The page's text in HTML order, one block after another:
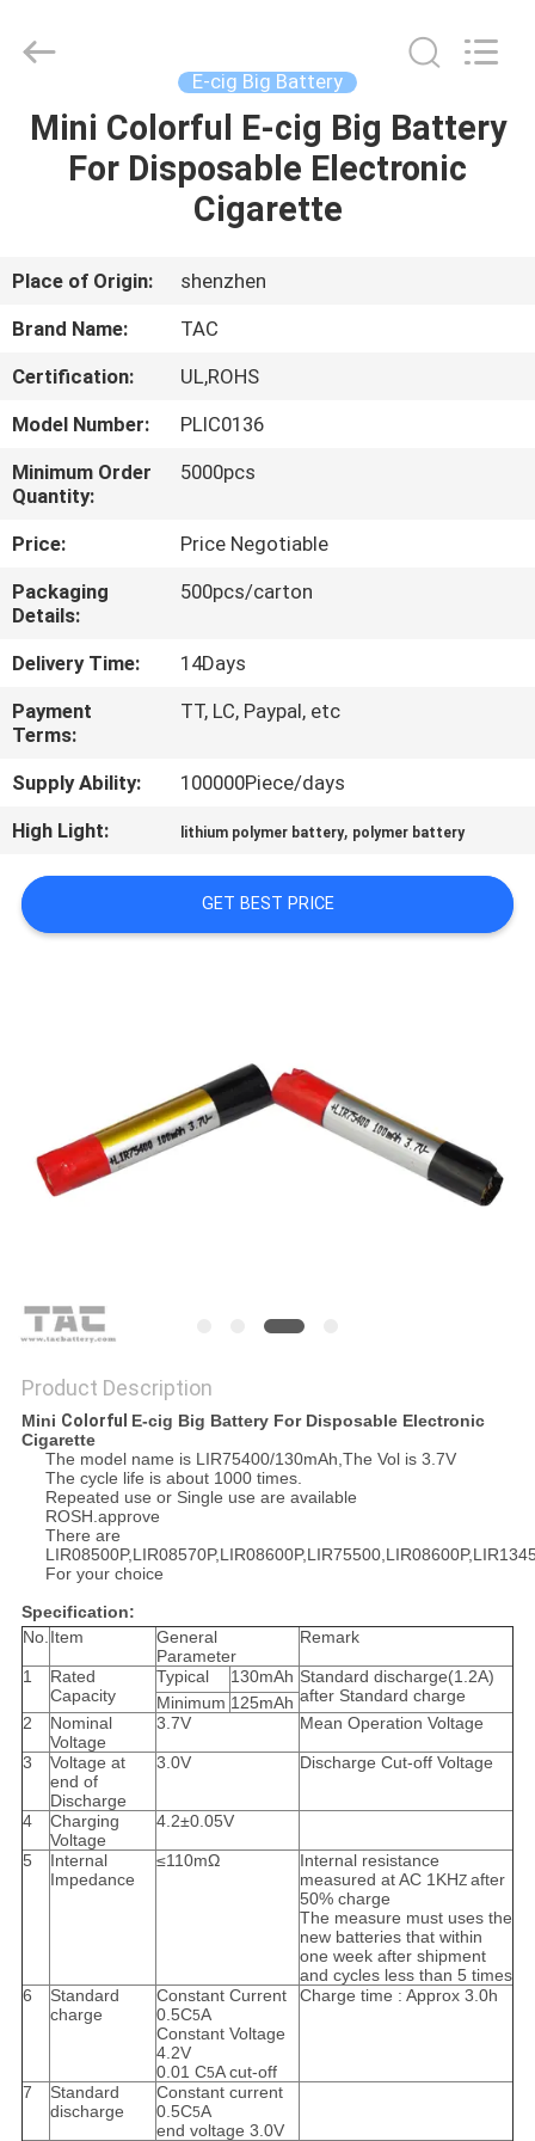
HOME
VIDEOS
US
FACTORY
TOUR
QUALITY
CONTROL
CONTACT
US
NEWS
CASES
PRIVACY
POLICY
Energy
Technology
Reserved.
E-cig Big Battery
Mini Colorful E-cig Big Battery
For Disposable Electronic
Cigarette
Place of Origin:
shenzhen
Brand Name:
TAC
Certification:
UL,ROHS
Model Number:
PLIC0136
Minimum Order
Quantity:
5000pcs
Price:
Price Negotiable
Packaging
Details:
500pcs/carton
Delivery Time:
14Days
Payment
Terms:
TT, LC, Paypal, etc
Supply Ability:
100000Piece/days
High Light:
lithium polymer battery, polymer battery
GET BEST PRICE
Product Description
Mini Colorful E-cig Big Battery For Disposable Electronic
Cigarette
The model name is LIR75400/130mAh,The Vol is 3.7V
The cycle life is about 1000 times.
Repeated use or Single use are available
ROSH.approve
There are
For your choice
Specification:
No.Item
General
Parameter
Remark
1
Rated
Capacity
Typical 130mAh Standard discharge(1.2A)
after Standard charge
Minimum 125mAh
2
Nominal
Voltage
3.7V Mean Operation Voltage
3
Voltage at
end of
Discharge
3.0V Discharge Cut-off Voltage
4
Charging
Voltage
4.2±0.05V
5
Internal
Impedance
≤110mΩ
Internal resistance
measured at AC 1KHZ after
50% charge
The measure must uses the
new batteries that within
one week after shipment
and cycles less than 5 times
6
Standard
charge
Constant Current
0.5C5A
Constant Voltage
4.2V
0.01 C5A cut-off
Charge time : Approx 3.0h
7
Standard
discharge
Constant current
0.5C5A
end voltage 3.0V